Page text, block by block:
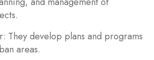
They develop plans and programs
areas.